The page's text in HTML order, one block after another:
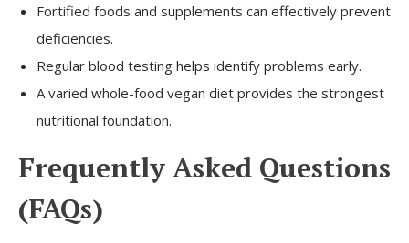
Fortified foods and supplements can effectively prevent
deficiencies.
Regular blood testing helps identify problems early.
A varied whole-food vegan diet provides the strongest
nutritional foundation.
Frequently Asked Questions
(FAQs)